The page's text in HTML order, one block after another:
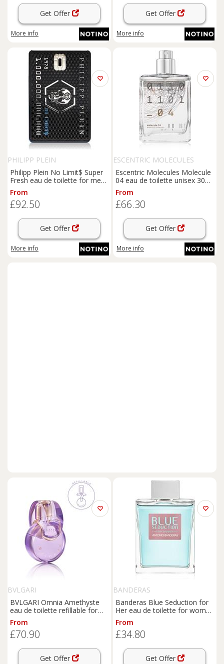
Get Offer
More info
Get Offer
More info
PHILIPP PLEIN
Philipp Plein No Limit$ Super
Fresh eau de toilette for men
90 ml
From
£92.50
Get Offer
More info
ESCENTRIC MOLECULES
Escentric Molecules Molecule
04 eau de toilette unisex 30
ml
From
£66.30
Get Offer
More info
BVLGARI
BVLGARI Omnia Amethyste
eau de toilette refillable for
women 30 ml
From
£70.90
Get Offer
BANDERAS
Banderas Blue Seduction for
Her eau de toilette for women
200 ml
From
£34.80
Get Offer